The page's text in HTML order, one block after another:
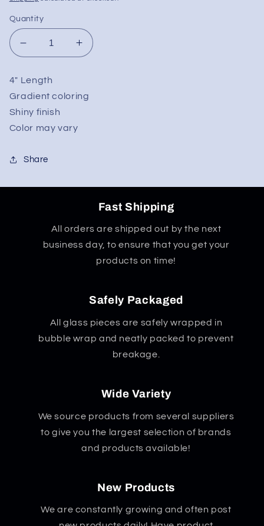
Quantity
Decrease
quantity
4&quot;
Chrome
Gradient
Hand
Increase
quantity
Chrome
4" Length
Gradient coloring
Shiny finish
Color may vary
Share
Fast Shipping
All orders are shipped out by the next
business day, to ensure that you get your
products on time!
Safely Packaged
All glass pieces are safely wrapped in
bubble wrap and neatly packed to prevent
breakage.
Wide Variety
We source products from several suppliers
to give you the largest selection of brands
and products available!
New Products
We are constantly growing and often post